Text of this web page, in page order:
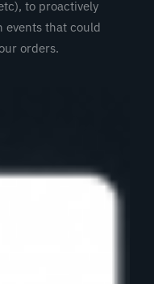
to proactively
events that could
orders.